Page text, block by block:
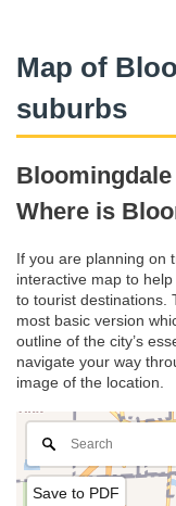
Map of
suburbs
Where is
If you are planning on
interactive map to
to tourist destinations.
most basic version
outline of the city’s
navigate your way
image of the location.
Save to PDF